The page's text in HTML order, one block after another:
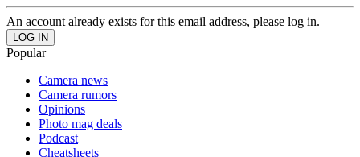
An account already exists for this email address, please log in.
Popular
Camera news
Camera rumors
Opinions
Photo mag deals
Podcast
Cheatsheets